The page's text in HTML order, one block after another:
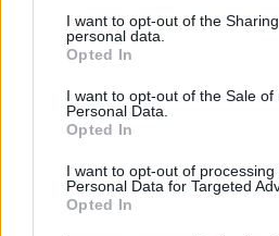
I want to opt-out of the
personal data.
Opted In
I want to opt-out of the Sale of
Personal Data.
Opted In
I want to opt-out of processing
Personal Data for Targeted
Opted In
Wild Place
was recorded
Crash Ensemble, Clare
drummer, David Ryan,
despite not playing in it.
The new album from Jack
is out November 5, 2021.